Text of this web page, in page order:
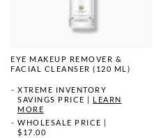
EYE MAKEUP REMOVER &
FACIAL CLEANSER (120 ML)
XTREME INVENTORY
SAVINGS PRICE
LEARN
MORE
WHOLESALE PRICE
$17.00